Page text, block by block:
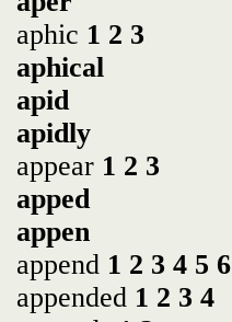
aphic 1 2 3
aphical
apid
apidly
appear 1 2 3
apped
appen
append 1 2 3 4 5 6
appended 1 2 3 4